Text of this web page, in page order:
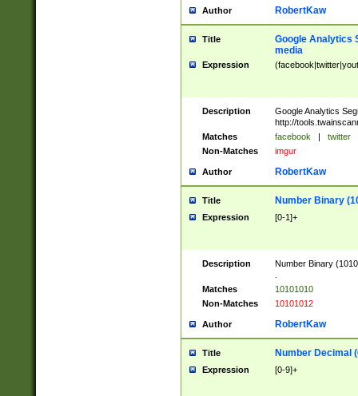
Author RobertKaw
Title
Google Analytics
media
Expression
Description
Google Analytics
http://
Matches
facebook | twitter
Non-Matches
imgur
Author RobertKaw
Title Number Binary
Expression [0-1]+
Description
Number Binary
Matches
10101010
Non-Matches
10101012
Author RobertKaw
Title Number Decimal
Expression [0-9]+